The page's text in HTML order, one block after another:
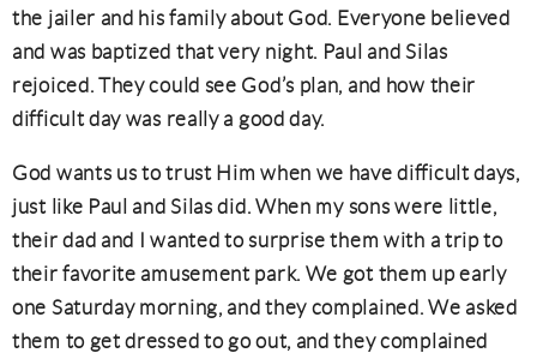
the jailer and his family about God. Everyone believed
and was baptized that very night. Paul and Silas
rejoiced. They could see God’s plan, and how their
difficult day was really a good day.
God wants us to trust Him when we have difficult days,
just like Paul and Silas did. When my sons were little,
their dad and I wanted to surprise them with a trip to
their favorite amusement park. We got them up early
one Saturday morning, and they complained. We asked
them to get dressed to go out, and they complained